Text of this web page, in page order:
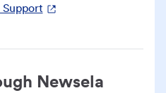
Newsela